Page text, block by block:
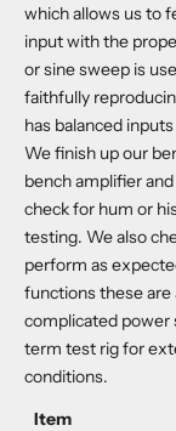
which allows us to
input with the
or sine sweep is
faithfully
has balanced
We finish up our
bench amplifier
check for hum or
testing. We also
perform as
functions these
complicated power
term test rig for
conditions.
Item